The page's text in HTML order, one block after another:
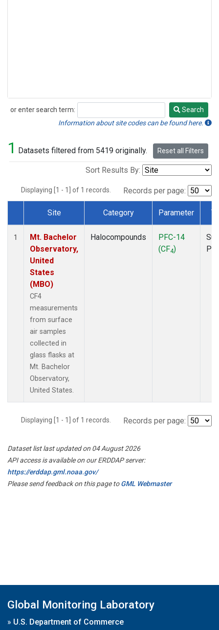
or enter search term:
Search
Search
Information about site codes can be found here.
1 Datasets filtered from 5419 originally. Reset all Filters
Sort Results By:
Displaying [1 - 1] of 1 records. Records per page:
Dataset Number
Site Category Parameter
1
Mt. Bachelor
Observatory,
United
States
(MBO)
CF4
measurements
from surface
air samples
collected in
glass flasks at
Mt. Bachelor
Observatory,
United States.
Halocompounds
PFC-14
(CF4)
Displaying [1 - 1] of 1 records. Records per page:
Dataset list last updated on 04 August 2026
API access is available on our ERDDAP server:
https://erddap.gml.noaa.gov/
Please send feedback on this page toGML Webmaster
Global Monitoring Laboratory
» U.S. Department of Commerce